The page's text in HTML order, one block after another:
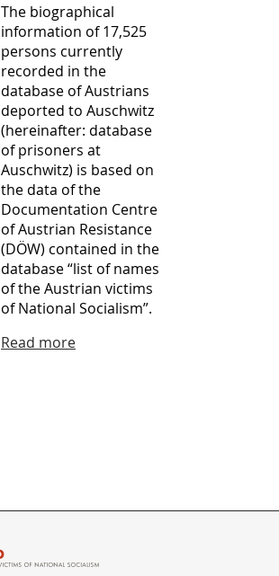
The biographical
information of 17,525
persons currently
recorded in the
database of Austrians
deported to Auschwitz
(hereinafter: database
of prisoners at
Auschwitz) is based on
the data of the
Documentation Centre
of Austrian Resistance
(DÖW) contained in the
database “list of names
of the Austrian victims
of National Socialism”.
Read more